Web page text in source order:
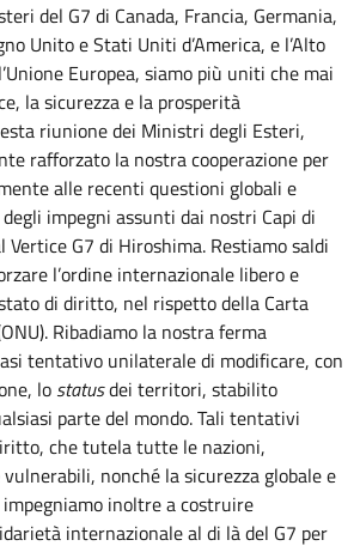
del G7 di Canada, Francia, Germania,
Unito e Stati Uniti d’America, e l’Alto
Europea, siamo più uniti che mai
la sicurezza e la prosperità
riunione dei Ministri degli Esteri,
rafforzato la nostra cooperazione per
alle recenti questioni globali e
impegni assunti dai nostri Capi di
Vertice G7 di Hiroshima. Restiamo saldi
l’ordine internazionale libero e
di diritto, nel rispetto della Carta
Ribadiamo la nostra ferma
tentativo unilaterale di modificare, con
lo statusdei territori, stabilito
parte del mondo. Tali tentativi
che tutela tutte le nazioni,
nonché la sicurezza globale e
inoltre a costruire
internazionale al di là del G7 per